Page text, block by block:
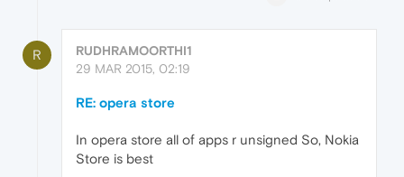
R
RUDHRAMOORTHI1
29 MAR 2015, 02:19
RE: opera store
In opera store all of apps r unsigned So, Nokia
Store is best